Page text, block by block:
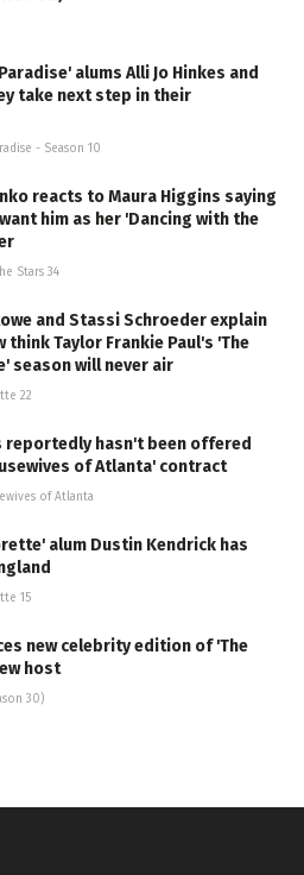
alums Alli Jo Hinkes and
take next step in their
- Season 10
reacts to Maura Higgins saying
him as her 'Dancing with the
Stars 34
and Stassi Schroeder explain
think Taylor Frankie Paul's 'The
season will never air
22
reportedly hasn't been offered
of Atlanta' contract
of Atlanta
alum Dustin Kendrick has
15
new celebrity edition of 'The
host
30)